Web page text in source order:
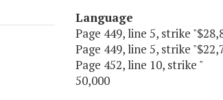
Language
Page 449, line 5, strike
Page 449, line 5, strike
Page 452, line 10, strike "
50,000